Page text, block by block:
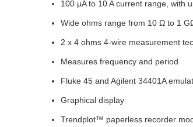
100 µA to 10 A current range, with
Wide ohms range from 10 Ω to 1
2 x 4 ohms 4-wire measurement
Measures frequency and period
Fluke 45 and Agilent 34401A
Graphical display
Trendplot™ paperless recorder